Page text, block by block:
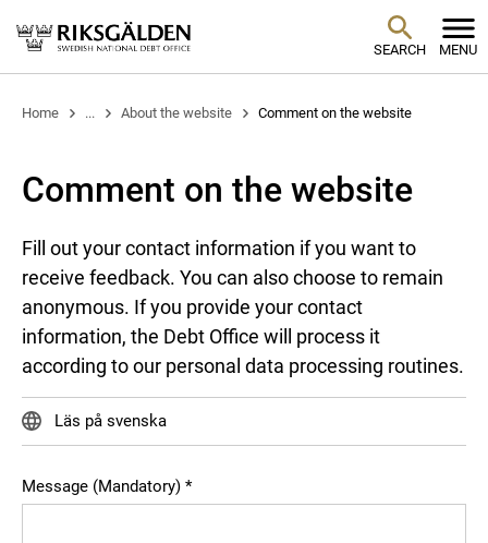
SEARCH MENU
Home ... About the website Comment on the website
Comment on the website
Fill out your contact information if you want to
receive feedback. You can also choose to remain
anonymous. If you provide your contact
information, the Debt Office will process it
according to our personal data processing routines.
Läs på svenska
Message (Mandatory)